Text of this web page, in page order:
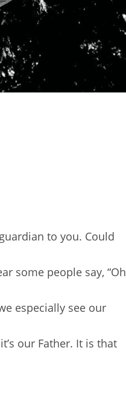
to you. Could
some people say, “Oh
especially see our
our Father. It is that